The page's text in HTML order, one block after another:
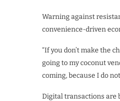
Warning against
convenience-driven
“If you don’t make the
going to my coconut
coming, because I do
Digital transactions are